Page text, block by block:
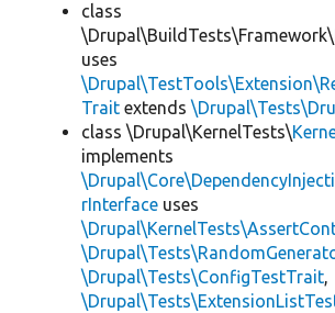
class
\Drupal\BuildTests\Framework\
uses
Trait extends
class \Drupal\KernelTests\
implements
rInterface uses
\Drupal\Tests\ConfigTestTrait,